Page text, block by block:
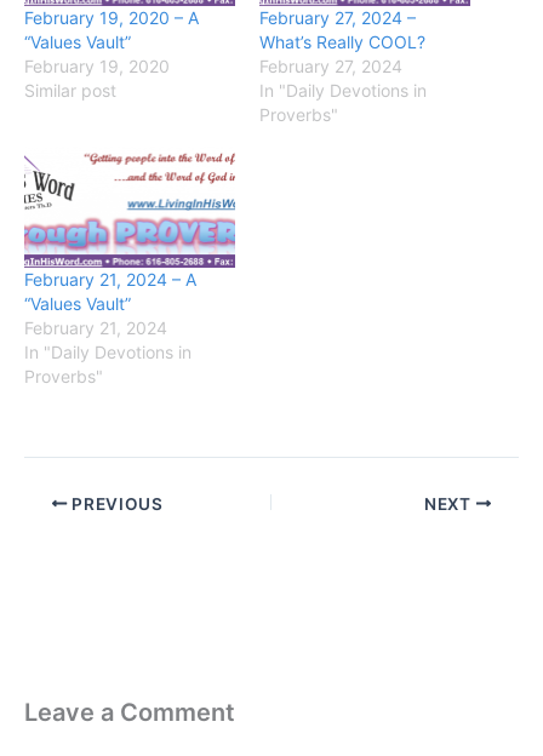
February 19, 2020 – A
“Values Vault”
February 19, 2020
Similar post
February 27, 2024 –
What’s Really COOL?
February 27, 2024
In "Daily Devotions in
Proverbs"
February 21, 2024 – A
“Values Vault”
February 21, 2024
In "Daily Devotions in
Proverbs"
PREVIOUS NEXT
Leave a Comment